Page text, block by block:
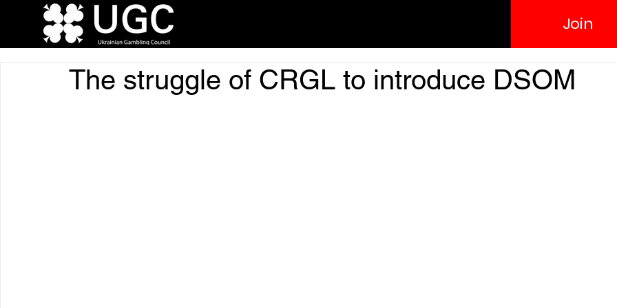
Join
The struggle of CRGL to introduce DSOM